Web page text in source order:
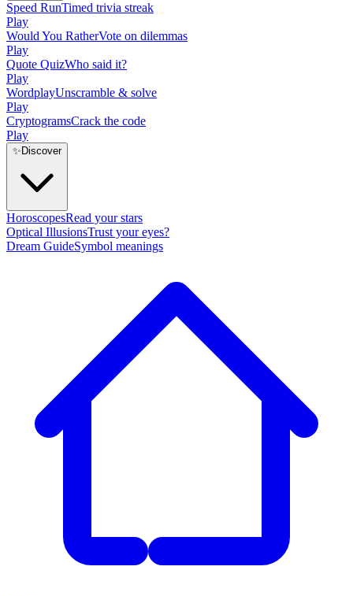
Speed RunTimed trivia streak
Play
Would You RatherVote on dilemmas
Play
Quote QuizWho said it?
Play
WordplayUnscramble & solve
Play
CryptogramsCrack the code
Play
✨ Discover
HoroscopesRead your stars
Optical IllusionsTrust your eyes?
Dream GuideSymbol meanings